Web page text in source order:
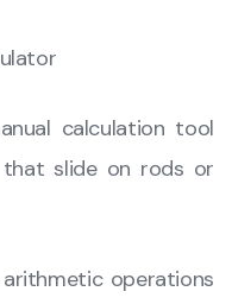
calculation tool
slide on rods or
operations